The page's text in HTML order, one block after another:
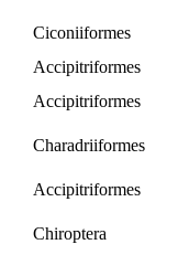
Ciconiiformes
Accipitriformes
Accipitriformes
Charadriiformes
Accipitriformes
Chiroptera